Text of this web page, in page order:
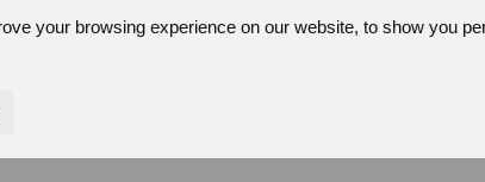
your browsing experience on our website, to show you